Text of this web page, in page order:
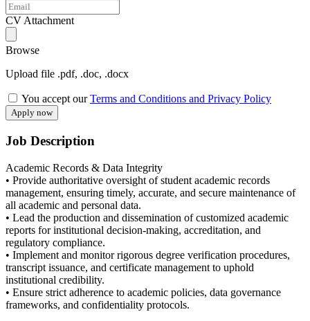
CV Attachment
Browse
Upload file .pdf, .doc, .docx
You accept ourTerms and Conditions and Privacy Policy
Job Description
Academic Records & Data Integrity
• Provide authoritative oversight of student academic records
management, ensuring timely, accurate, and secure maintenance of
all academic and personal data.
• Lead the production and dissemination of customized academic
reports for institutional decision-making, accreditation, and
regulatory compliance.
• Implement and monitor rigorous degree verification procedures,
transcript issuance, and certificate management to uphold
institutional credibility.
• Ensure strict adherence to academic policies, data governance
frameworks, and confidentiality protocols.